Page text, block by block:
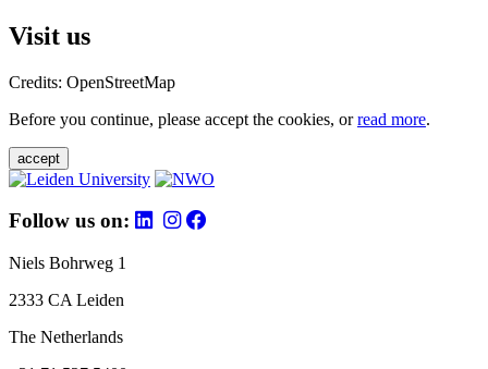
Visit us
Credits: OpenStreetMap
Before you continue, please accept the cookies, orread more.
accept
Follow us on:
Niels Bohrweg 1
2333 CA Leiden
The Netherlands